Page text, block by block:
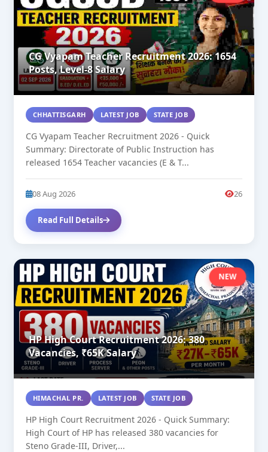
CG Vyapam Teacher Recruitment 2026: 1654
Posts, Level-8 Salary
CHHATTISGARH LATEST JOB STATE JOB
CG Vyapam Teacher Recruitment 2026 - Quick
Summary: Directorate of Public Instruction has
released 1654 Teacher vacancies (E & T...
08 Aug 2026 26
Read Full Details
NEW
HP High Court Recruitment 2026: 380
Vacancies, ₹65K Salary
HIMACHAL PR. LATEST JOB STATE JOB
HP High Court Recruitment 2026 - Quick Summary:
High Court of HP has released 380 vacancies for
Steno Grade-III, Driver,...